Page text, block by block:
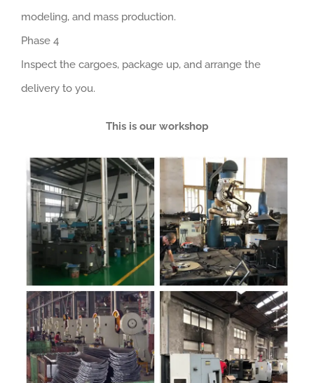
modeling, and mass production.
Phase 4
Inspect the cargoes, package up, and arrange the
delivery to you.
This is our workshop